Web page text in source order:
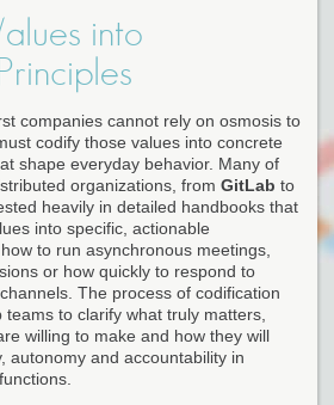
into
companies cannot rely on osmosis to
codify those values into concrete
shape everyday behavior. Many of
organizations, from GitLab to
heavily in detailed handbooks that
into specific, actionable
to run asynchronous meetings,
or how quickly to respond to
The process of codification
to clarify what truly matters,
willing to make and how they will
autonomy and accountability in